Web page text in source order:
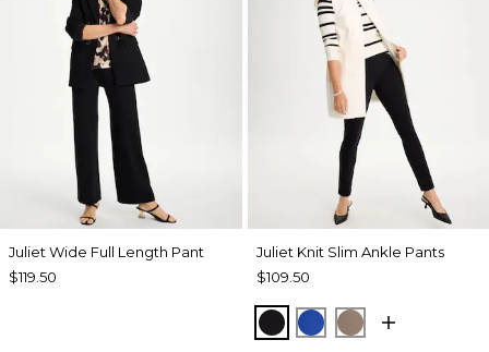
Juliet Wide Full Length Pant
$119.50
Juliet Knit Slim Ankle Pants
$109.50
BLACKPLANETARY BLUE
URBAN TAUPE